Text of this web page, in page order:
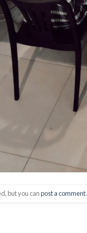
but you canpost a comment.